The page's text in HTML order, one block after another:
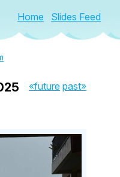
Home Slides Feed
«future past»